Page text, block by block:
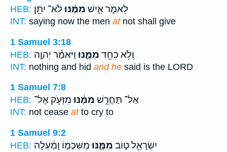
HEB:
לֵאמֹ֑ר אִ֣ישׁ מִמֶּ֔נּוּלֹא־ יִתֵּ֥ן
INT: saying now the men atnot shall give
1 Samuel 3:18
HEB:
וְלֹ֥א כִחֵ֖ד מִמֶּ֑נּוּוַיֹּאמַ֕ר יְהוָ֣ה
INT: nothing and hid and he said is the LORD
1 Samuel 7:8
HEB:
אַל־ תַּחֲרֵ֣שׁ מִמֶּ֔נּוּמִזְּעֹ֖ק אֶל־
INT: not cease atto cry to
1 Samuel 9:2
HEB:
יִשְׂרָאֵ֖ל ט֣וֹב מִמֶּ֑נּוּמִשִּׁכְמ֣וֹ וָמַ֔עְלָה